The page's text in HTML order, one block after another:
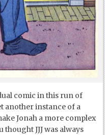
comic in this run of
another instance of a
Jonah a more complex
JJJ was always